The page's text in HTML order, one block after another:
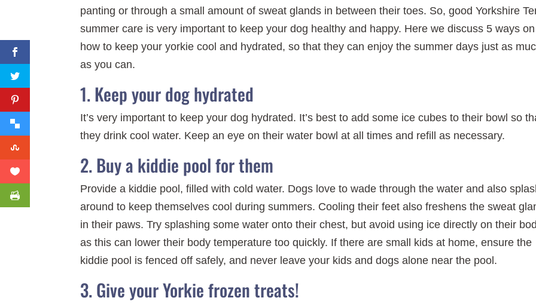
panting or through a small amount of sweat glands in between their toes. So, good Yorkshire
summer care is very important to keep your dog healthy and happy. Here we discuss 5 ways on
how to keep your yorkie cool and hydrated, so that they can enjoy the summer days just as
as you can.
1. Keep your dog hydrated
It’s very important to keep your dog hydrated. It’s best to add some ice cubes to their bowl so
they drink cool water. Keep an eye on their water bowl at all times and refill as necessary.
2. Buy a kiddie pool for them
Provide a kiddie pool, filled with cold water. Dogs love to wade through the water and also
around to keep themselves cool during summers. Cooling their feet also freshens the sweat
in their paws. Try splashing some water onto their chest, but avoid using ice directly on their
as this can lower their body temperature too quickly. If there are small kids at home, ensure the
kiddie pool is fenced off safely, and never leave your kids and dogs alone near the pool.
3. Give your Yorkie frozen treats!